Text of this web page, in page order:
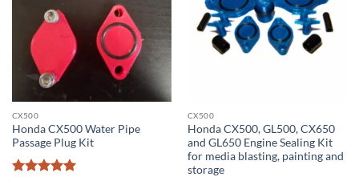
CX500
Honda CX500 Water Pipe
Passage Plug Kit
CX500
Honda CX500, GL500, CX650
and GL650 Engine Sealing Kit
for media blasting, painting and
storage